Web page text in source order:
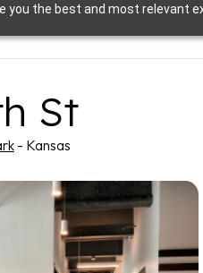
you the best and most relevant
St
- Kansas